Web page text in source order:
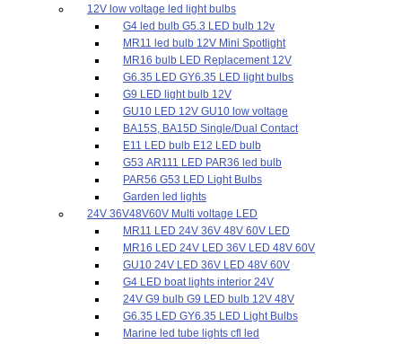
12V low voltage led light bulbs
G4 led bulb G5.3 LED bulb 12v
MR11 led bulb 12V Mini Spotlight
MR16 bulb LED Replacement 12V
G6.35 LED GY6.35 LED light bulbs
G9 LED light bulb 12V
GU10 LED 12V GU10 low voltage
BA15S, BA15D Single/Dual Contact
E11 LED bulb E12 LED bulb
G53 AR111 LED PAR36 led bulb
PAR56 G53 LED Light Bulbs
Garden led lights
24V 36V48V60V Multi voltage LED
MR11 LED 24V 36V 48V 60V LED
MR16 LED 24V LED 36V LED 48V 60V
GU10 24V LED 36V LED 48V 60V
G4 LED boat lights interior 24V
24V G9 bulb G9 LED bulb 12V 48V
G6.35 LED GY6.35 LED Light Bulbs
Marine led tube lights cfl led